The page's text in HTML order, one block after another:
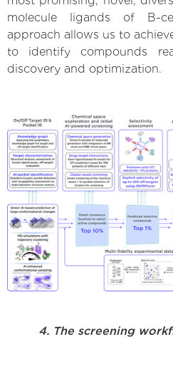
molecule ligands of B-
approach allows us to
to identify compounds
discovery and optimization.
4. The screening